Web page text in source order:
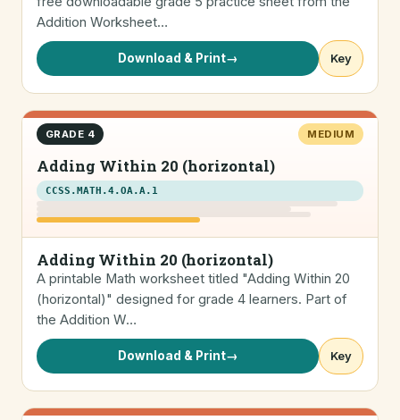
Addition Worksheet…
Download & Print→ Key
GRADE 4 MEDIUM
Adding Within 20 (horizontal)
CCSS.MATH.4.OA.A.1
Adding Within 20 (horizontal)
A printable Math worksheet titled "Adding Within 20
(horizontal)" designed for grade 4 learners. Part of
the Addition W…
Download & Print→ Key